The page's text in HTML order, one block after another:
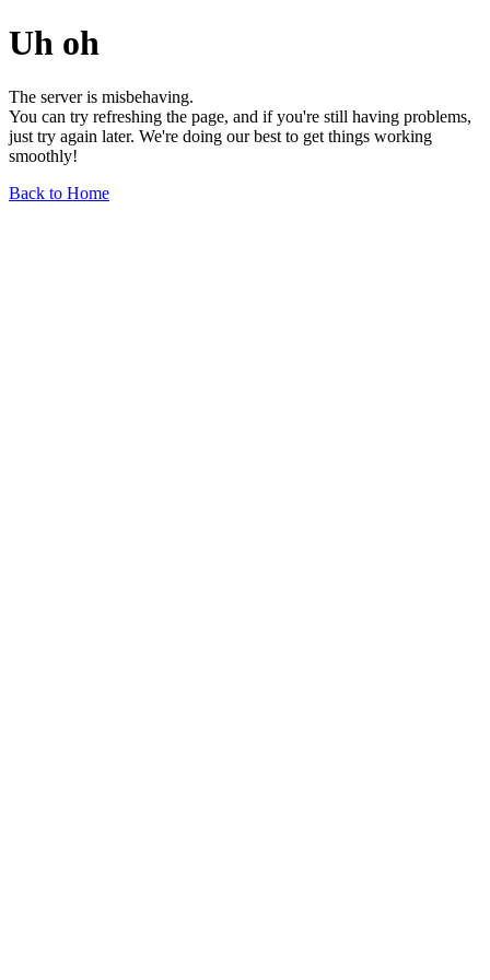
Uh oh
The server is misbehaving.
You can try refreshing the page, and if you're still having problems,
just try again later. We're doing our best to get things working
smoothly!
Back to Home